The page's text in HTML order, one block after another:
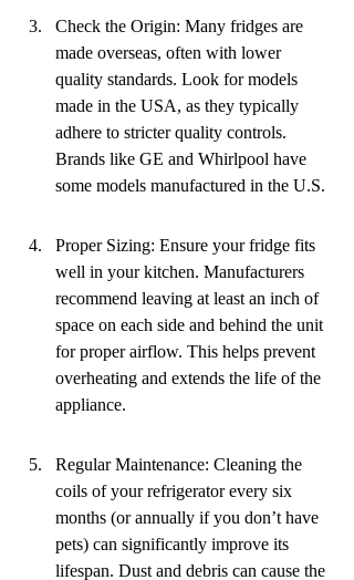
Check the Origin: Many fridges are
made overseas, often with lower
quality standards. Look for models
made in the USA, as they typically
adhere to stricter quality controls.
Brands like GE and Whirlpool have
some models manufactured in the U.S.
Proper Sizing: Ensure your fridge fits
well in your kitchen. Manufacturers
recommend leaving at least an inch of
space on each side and behind the unit
for proper airflow. This helps prevent
overheating and extends the life of the
appliance.
Regular Maintenance: Cleaning the
coils of your refrigerator every six
months (or annually if you don’t have
pets) can significantly improve its
lifespan. Dust and debris can cause the